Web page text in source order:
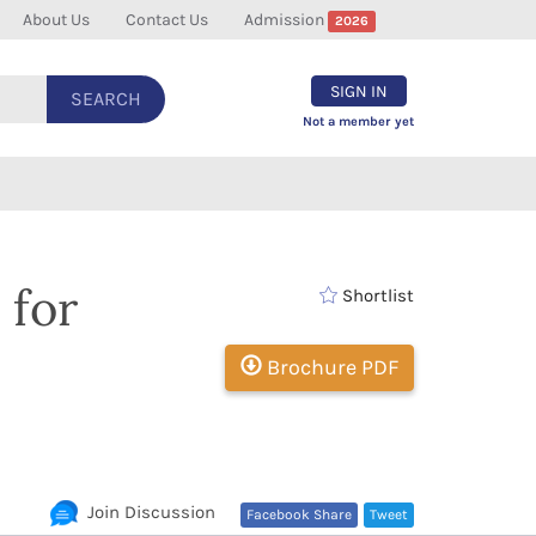
About Us Contact Us Admission 2026
SEARCH SIGN IN
Not a member yet
for Shortlist
Brochure PDF
Tweet
Facebook Share
Join Discussion